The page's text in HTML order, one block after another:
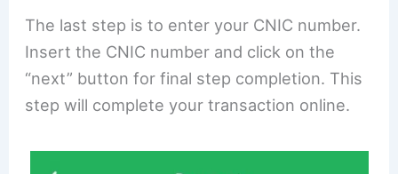
The last step is to enter your CNIC number.
Insert the CNIC number and click on the
“next” button for final step completion. This
step will complete your transaction online.